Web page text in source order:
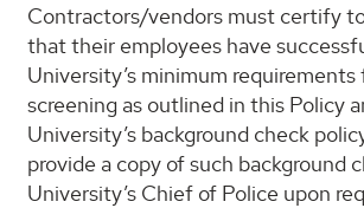
Contractors/vendors must certify
that their employees have
University’s minimum
screening as outlined in this Policy
University’s background check
provide a copy of such background
University’s Chief of Police upon